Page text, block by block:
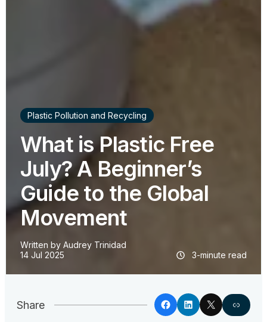
Plastic Pollution and Recycling
What is Plastic Free
July? A Beginner’s
Guide to the Global
Movement
Written by Audrey Trinidad
14 Jul 2025
3-minute read
Share